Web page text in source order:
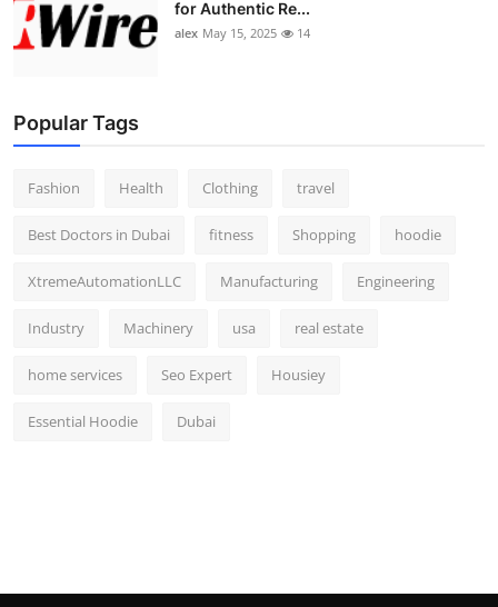
Support Number
for Authentic Re...
alex May 15, 2025 14
Popular Tags
Fashion Health Clothing travel
Best Doctors in Dubai fitness Shopping hoodie
XtremeAutomationLLC Manufacturing Engineering
Industry Machinery usa real estate
home services Seo Expert Housiey
Essential Hoodie Dubai